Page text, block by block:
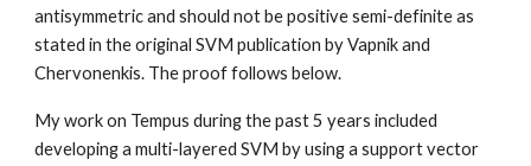
antisymmetric and should not be positive semi-definite as
stated in the original SVM publication by Vapnik and
Chervonenkis. The proof follows below.
My work on Tempus during the past 5 years included
developing a multi-layered SVM by using a support vector